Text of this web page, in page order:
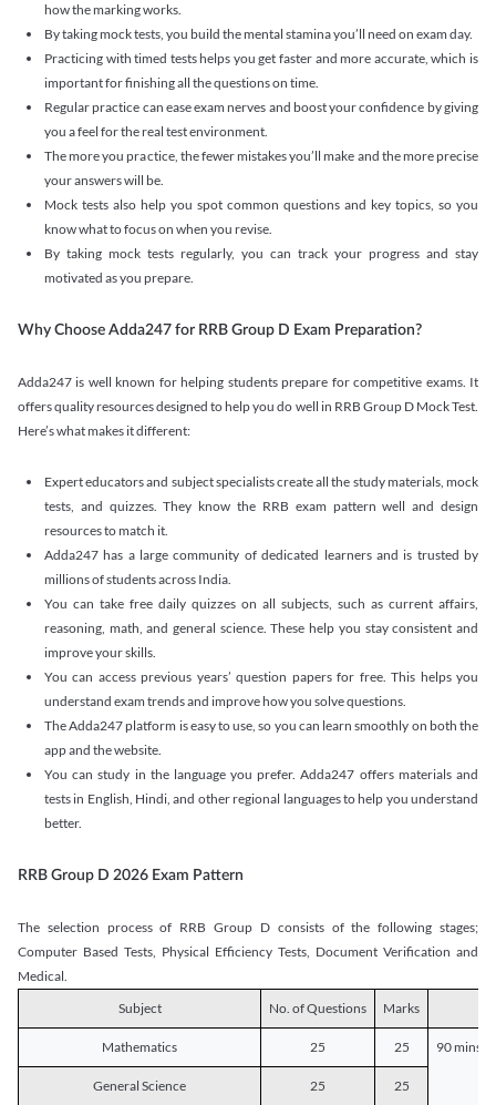
how the marking works.
By taking mock tests, you build the mental stamina you’ll need on exam day.
Practicing with timed tests helps you get faster and more accurate, which is
important for finishing all the questions on time.
Regular practice can ease exam nerves and boost your confidence by giving
you a feel for the real test environment.
The more you practice, the fewer mistakes you’ll make and the more precise
your answers will be.
Mock tests also help you spot common questions and key topics, so you
know what to focus on when you revise.
By taking mock tests regularly, you can track your progress and stay
motivated as you prepare.
Why Choose Adda247 for RRB Group D Exam Preparation?
Adda247 is well known for helping students prepare for competitive exams. It
offers quality resources designed to help you do well in RRB Group D Mock Test.
Here’s what makes it different:
Expert educators and subject specialists create all the study materials, mock
tests, and quizzes. They know the RRB exam pattern well and design
resources to match it.
Adda247 has a large community of dedicated learners and is trusted by
millions of students across India.
You can take free daily quizzes on all subjects, such as current affairs,
reasoning, math, and general science. These help you stay consistent and
improve your skills.
You can access previous years’ question papers for free. This helps you
understand exam trends and improve how you solve questions.
The Adda247 platform is easy to use, so you can learn smoothly on both the
app and the website.
You can study in the language you prefer. Adda247 offers materials and
tests in English, Hindi, and other regional languages to help you understand
better.
RRB Group D 2026 Exam Pattern
The selection process of RRB Group D consists of the following stages;
Computer Based Tests, Physical Efficiency Tests, Document Verification and
Medical.
Subject
No. of Questions Marks
Mathematics 25 25 90 mins
General Science 25 25